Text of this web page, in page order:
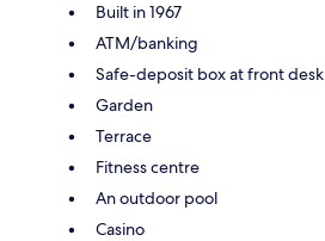
Built in 1967
ATM/banking
Safe-deposit box at front desk
Garden
Terrace
Fitness centre
An outdoor pool
Casino